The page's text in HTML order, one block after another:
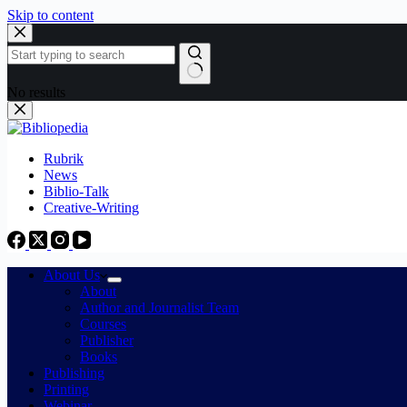
Skip to content
No results
Rubrik
News
Biblio-Talk
Creative-Writing
About Us
About
Author and Journalist Team
Courses
Publisher
Books
Publishing
Printing